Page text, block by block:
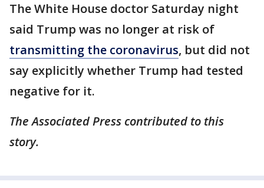
The White House doctor Saturday night
said Trump was no longer at risk of
transmitting the coronavirus, but did not
say explicitly whether Trump had tested
negative for it.
The Associated Press contributed to this
story.